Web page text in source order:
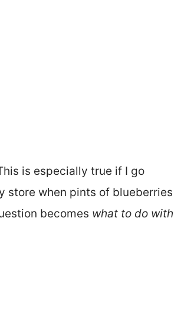
is especially true if I go
store when pints of blueberries
becomes what to do with